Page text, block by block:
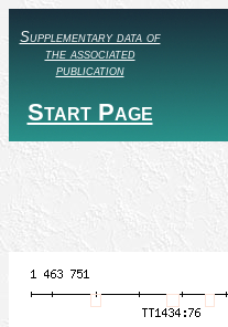
Supplementary data of
the associated
publication
Start Page